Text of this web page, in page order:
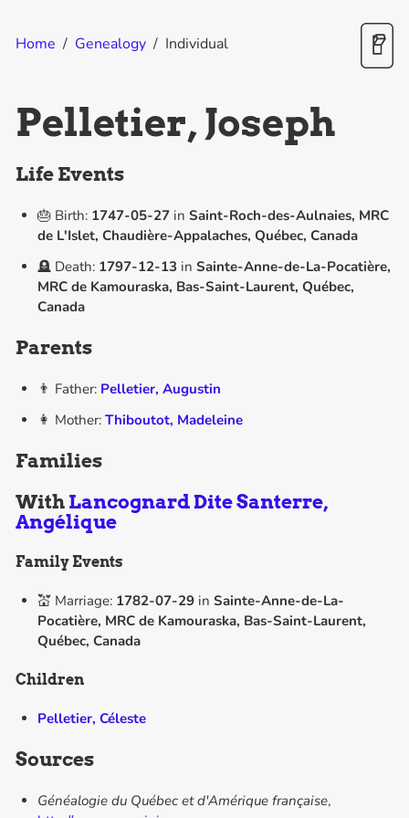
Home / Genealogy / Individual
Pelletier, Joseph
Life Events
🎂 Birth: 1747-05-27in Saint-Roch-des-Aulnaies, MRC
de L'Islet, Chaudière-Appalaches, Québec, Canada
🪦 Death: 1797-12-13 in Sainte-Anne-de-La-Pocatière,
MRC de Kamouraska, Bas-Saint-Laurent, Québec,
Canada
Parents
👨 Father: Pelletier, Augustin
👩 Mother: Thiboutot, Madeleine
Families
With Lancognard Dite Santerre,
Angélique
Family Events
💒 Marriage: 1782-07-29in Sainte-Anne-de-La-
Pocatière, MRC de Kamouraska, Bas-Saint-Laurent,
Québec, Canada
Children
Pelletier, Céleste
Sources
Généalogie du Québec et d'Amérique française,